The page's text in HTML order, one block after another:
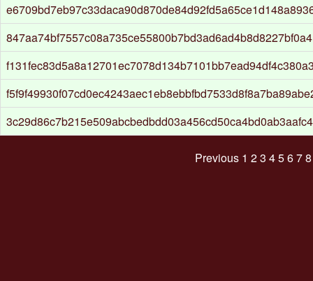
Previous 1 23 45678